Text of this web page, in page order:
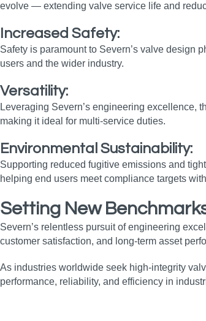
evolve — extending valve service life and
Increased Safety:
Safety is paramount to Severn’s valve design
users and the wider industry.
Versatility:
Leveraging Severn’s engineering excellence,
making it ideal for multi‑service duties.
Environmental Sustainability:
Supporting reduced fugitive emissions and
helping end users meet compliance targets
Setting New
Severn’s relentless pursuit of engineering
customer satisfaction, and long‑term asset
As industries worldwide seek high‑integrity
performance, reliability, and efficiency in